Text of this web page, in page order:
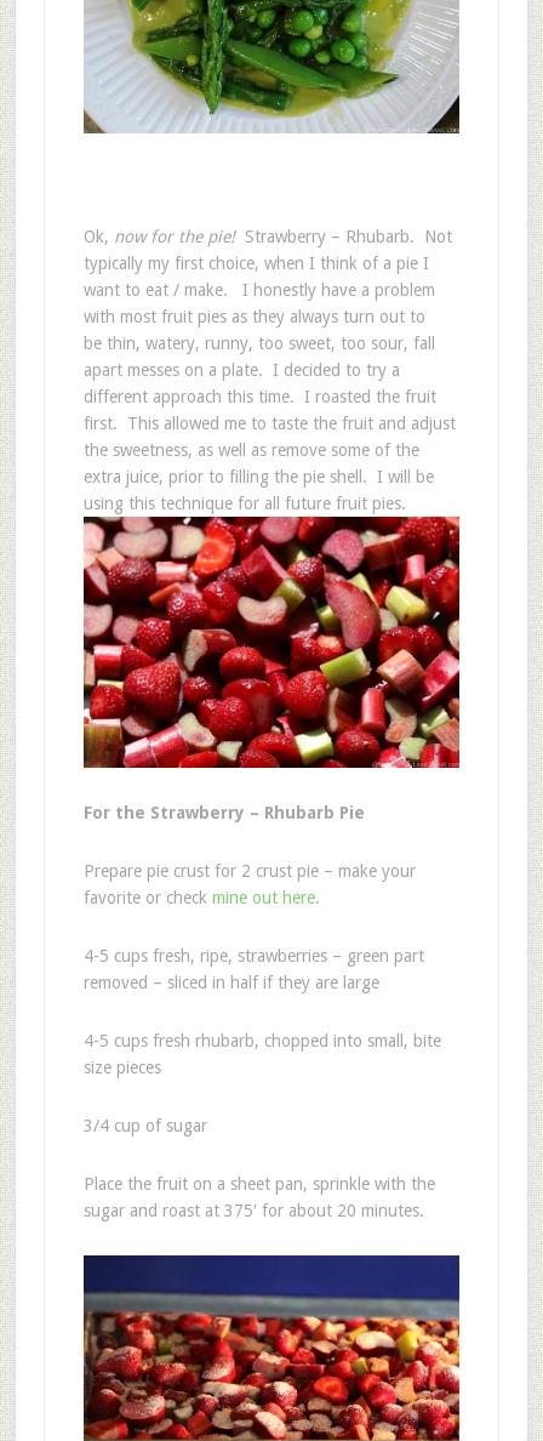
Ok, now for the pie! Strawberry – Rhubarb. Not
typically my first choice, when I think of a pie I
want to eat / make. I honestly have a problem
with most fruit pies as they always turn out to
be thin, watery, runny, too sweet, too sour, fall
apart messes on a plate. I decided to try a
different approach this time. I roasted the fruit
first. This allowed me to taste the fruit and adjust
the sweetness, as well as remove some of the
extra juice, prior to filling the pie shell. I will be
using this technique for all future fruit pies.
For the Strawberry – Rhubarb Pie
Prepare pie crust for 2 crust pie – make your
favorite or check mine out here.
4-5 cups fresh, ripe, strawberries – green part
removed – sliced in half if they are large
4-5 cups fresh rhubarb, chopped into small, bite
size pieces
3/4 cup of sugar
Place the fruit on a sheet pan, sprinkle with the
sugar and roast at 375′ for about 20 minutes.